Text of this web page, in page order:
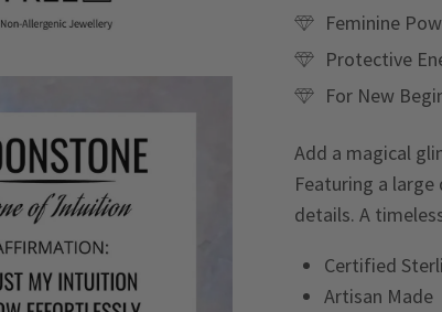
Feminine
Protective
For New
Add a magical
Featuring a
details. A
Certified
Artisan Made